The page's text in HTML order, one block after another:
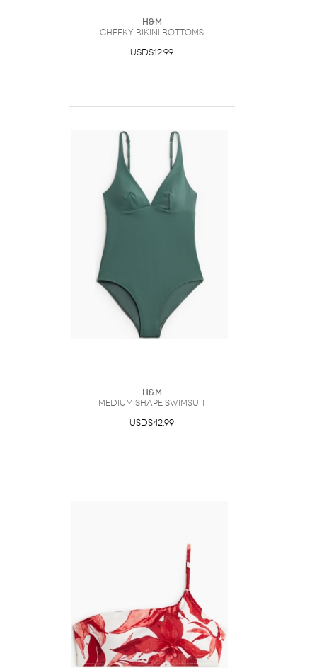
H&M
Cheeky Bikini Bottoms
USD$12.99
H&M
Medium Shape Swimsuit
USD$42.99